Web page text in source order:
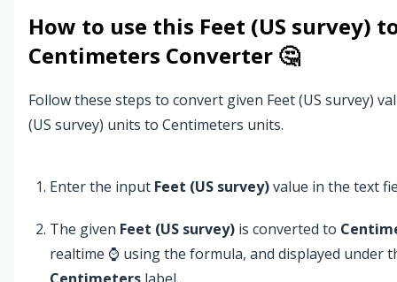
How to use this Feet (US survey)
Centimeters Converter 🤔
Follow these steps to convert given Feet (US survey)
(US survey) units to Centimeters units.
Enter the input Feet (US survey)value in the text
The given Feet (US survey) is converted to
realtime ⌚ using the formula, and displayed under